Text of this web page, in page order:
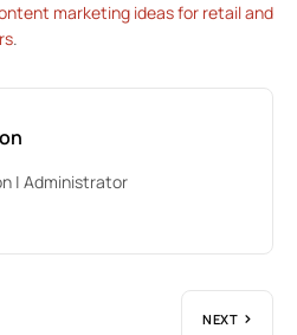
marketing ideas for retail and
.
| Administrator
NEXT